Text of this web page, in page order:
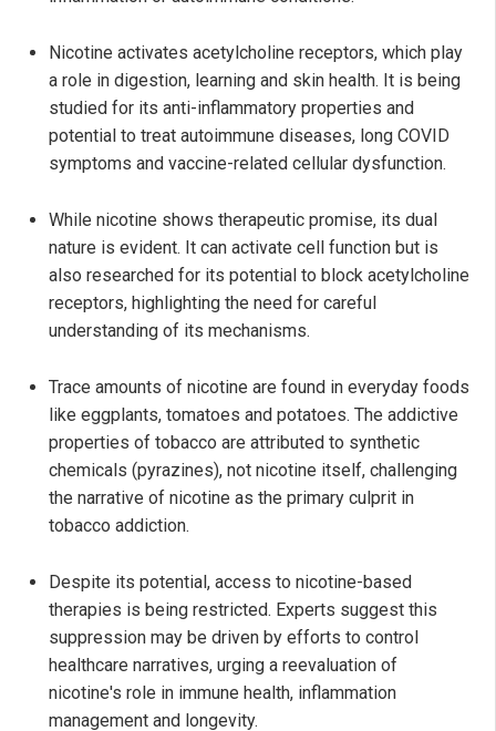
Nicotine activates acetylcholine receptors, which play
a role in digestion, learning and skin health. It is being
studied for its anti-inflammatory properties and
potential to treat autoimmune diseases, long COVID
symptoms and vaccine-related cellular dysfunction.
While nicotine shows therapeutic promise, its dual
nature is evident. It can activate cell function but is
also researched for its potential to block acetylcholine
receptors, highlighting the need for careful
understanding of its mechanisms.
Trace amounts of nicotine are found in everyday foods
like eggplants, tomatoes and potatoes. The addictive
properties of tobacco are attributed to synthetic
chemicals (pyrazines), not nicotine itself, challenging
the narrative of nicotine as the primary culprit in
tobacco addiction.
Despite its potential, access to nicotine-based
therapies is being restricted. Experts suggest this
suppression may be driven by efforts to control
healthcare narratives, urging a reevaluation of
nicotine's role in immune health, inflammation
management and longevity.